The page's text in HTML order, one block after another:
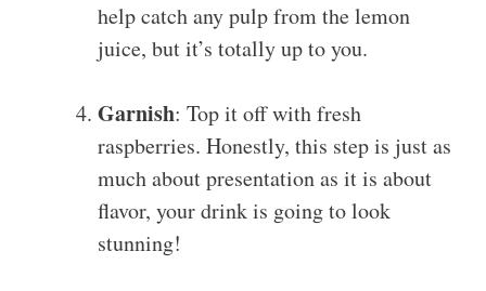
help catch any pulp from the lemon
juice, but it’s totally up to you.
Garnish: Top it off with fresh
raspberries. Honestly, this step is just as
much about presentation as it is about
flavor, your drink is going to look
stunning!